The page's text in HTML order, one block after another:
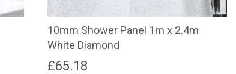
10mm Shower Panel 1m x 2.4m
White Diamond
£65.18